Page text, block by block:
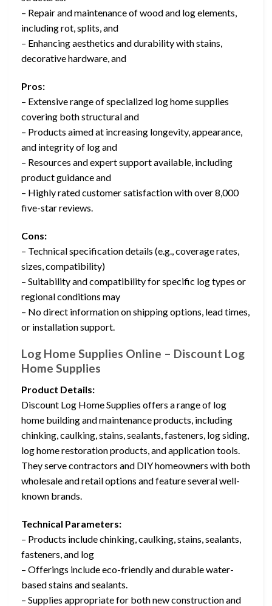
– Repair and maintenance of wood and log elements,
including rot, splits, and
– Enhancing aesthetics and durability with stains,
decorative hardware, and
Pros:
– Extensive range of specialized log home supplies
covering both structural and
– Products aimed at increasing longevity, appearance,
and integrity of log and
– Resources and expert support available, including
product guidance and
– Highly rated customer satisfaction with over 8,000
five-star reviews.
Cons:
– Technical specification details (e.g., coverage rates,
sizes, compatibility)
– Suitability and compatibility for specific log types or
regional conditions may
– No direct information on shipping options, lead times,
or installation support.
Log Home Supplies Online – Discount Log
Home Supplies
Product Details:
Discount Log Home Supplies offers a range of log
home building and maintenance products, including
chinking, caulking, stains, sealants, fasteners, log siding,
log home restoration products, and application tools.
They serve contractors and DIY homeowners with both
wholesale and retail options and feature several well-
known brands.
Technical Parameters:
– Products include chinking, caulking, stains, sealants,
fasteners, and log
– Offerings include eco-friendly and durable water-
based stains and sealants.
– Supplies appropriate for both new construction and